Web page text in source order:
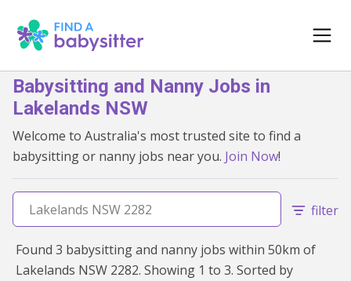
Babysitting and Nanny Jobs in
Lakelands NSW
Welcome to Australia's most trusted site to find a
babysitting or nanny jobs near you. Join Now!
filter
Found 3 babysitting and nanny jobs within 50km of
Lakelands NSW 2282. Showing 1 to 3. Sorted by